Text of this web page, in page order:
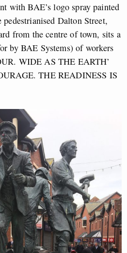
with BAE’s logo spray painted
Dalton Street,
from the centre of town, sits a
by BAE Systems) of workers
WIDE AS THE EARTH’
THE READINESS IS